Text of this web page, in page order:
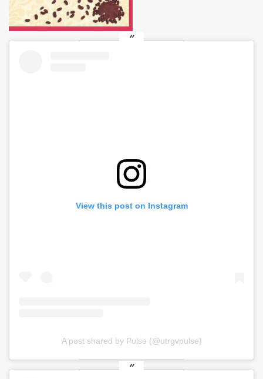
View this post on Instagram
A post shared by Pulse (@utrgvpulse)